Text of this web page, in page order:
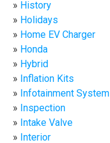
History
Holidays
Home EV Charger
Honda
Hybrid
Inflation Kits
Infotainment System
Inspection
Intake Valve
Interior